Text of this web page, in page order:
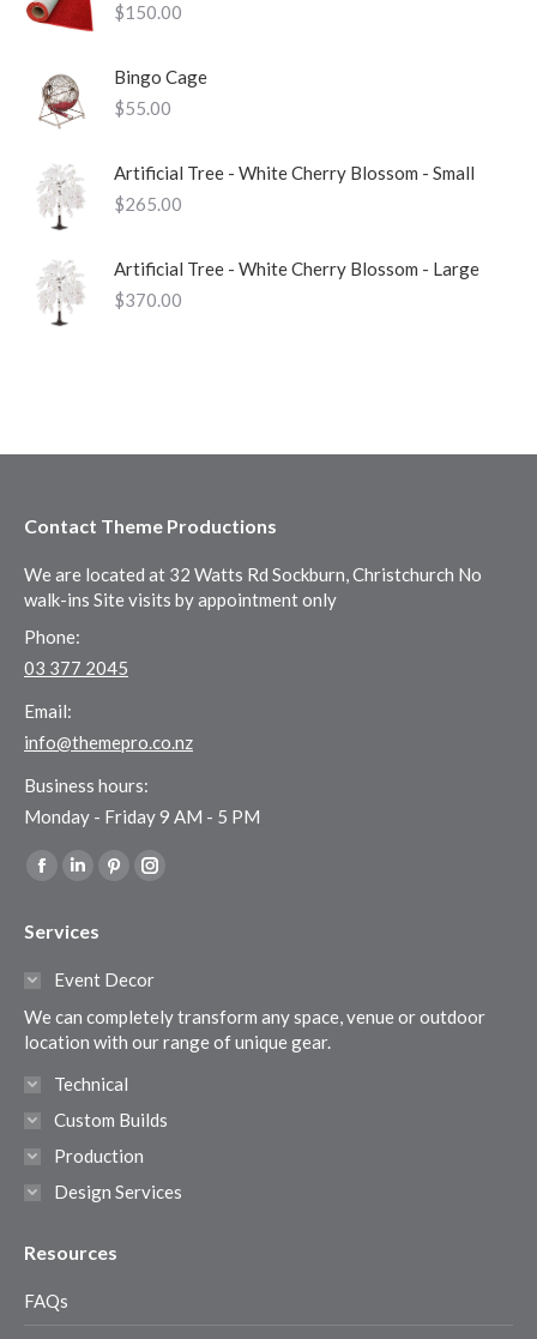
$150.00
Bingo Cage
$55.00
Artificial Tree - White Cherry Blossom - Small
$265.00
Artificial Tree - White Cherry Blossom - Large
$370.00
Contact Theme Productions
We are located at 32 Watts Rd Sockburn, Christchurch No
walk-ins Site visits by appointment only
Phone:
03 377 2045
Email:
info@themepro.co.nz
Business hours:
Monday - Friday 9 AM - 5 PM
Find us on:
Facebook
opens
window
Linkedin
opens
in
window
Pinterest
in
window
Instagram
in
window
Services
Event Decor
We can completely transform any space, venue or outdoor
location with our range of unique gear.
Technical
Custom Builds
Production
Design Services
Resources
FAQs